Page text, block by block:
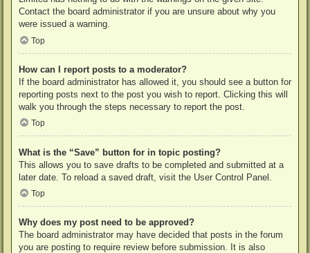
Contact the board administrator if you are unsure about why you
were issued a warning.
Top
How can I report posts to a moderator?
If the board administrator has allowed it, you should see a button for
reporting posts next to the post you wish to report. Clicking this will
walk you through the steps necessary to report the post.
Top
What is the “Save” button for in topic posting?
This allows you to save drafts to be completed and submitted at a
later date. To reload a saved draft, visit the User Control Panel.
Top
Why does my post need to be approved?
The board administrator may have decided that posts in the forum
you are posting to require review before submission. It is also